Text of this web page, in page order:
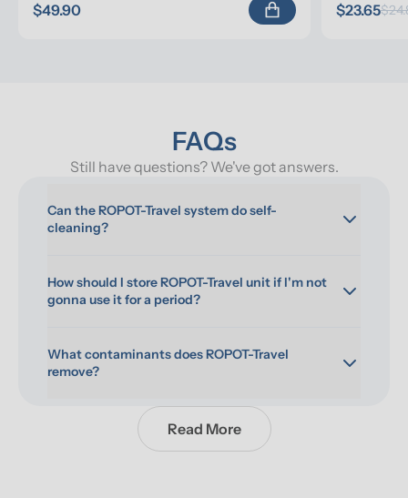
$49.90 $23.65
FAQs
Still have questions? We've got answers.
Can the ROPOT-Travel system do self-
cleaning?
How should I store ROPOT-Travel unit if I'm not
gonna use it for a period?
What contaminants does ROPOT-Travel
remove?
Read More